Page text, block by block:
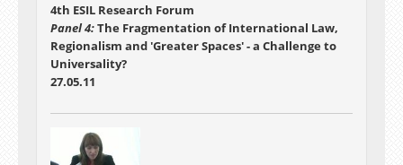
4th ESIL Research Forum
Panel 4:The Fragmentation of International Law,
Regionalism and 'Greater Spaces' - a Challenge to
Universality?
27.05.11